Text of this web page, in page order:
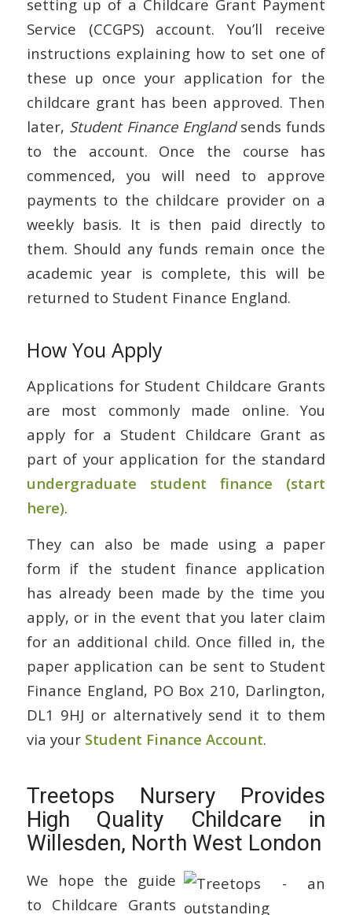
setting up of a Childcare Grant Payment
Service (CCGPS) account. You’ll receive
instructions explaining how to set one of
these up once your application for the
childcare grant has been approved. Then
later, Student Finance Englandsends funds
to the account. Once the course has
commenced, you will need to approve
payments to the childcare provider on a
weekly basis. It is then paid directly to
them. Should any funds remain once the
academic year is complete, this will be
returned to Student Finance England.
How You Apply
Applications for Student Childcare Grants
are most commonly made online. You
apply for a Student Childcare Grant as
part of your application for the standard
undergraduate student finance (start
here).
They can also be made using a paper
form if the student finance application
has already been made by the time you
apply, or in the event that you later claim
for an additional child. Once filled in, the
paper application can be sent to Student
Finance England, PO Box 210, Darlington,
DL1 9HJ or alternatively send it to them
via your Student Finance Account.
Treetops Nursery Provides
High Quality Childcare in
Willesden, North West London
We hope the guide
to Childcare Grants